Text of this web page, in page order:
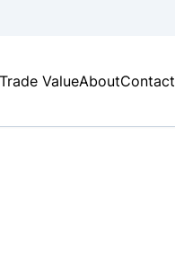
Trade ValueAboutContact